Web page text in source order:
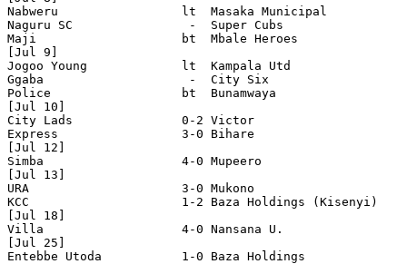
Nabweru                 lt  Masaka Municipal
Naguru SC                -  Super Cubs
Maji                    bt  Mbale Heroes
[Jul 9]
Jogoo Young             lt  Kampala Utd
Ggaba                    -  City Six
Police                  bt  Bunamwaya
[Jul 10]
City Lads               0-2 Victor
Express                 3-0 Bihare
[Jul 12]
Simba                   4-0 Mupeero
[Jul 13]
URA                     3-0 Mukono
KCC                     1-2 Baza Holdings (Kisenyi)
[Jul 18]
Villa                   4-0 Nansana U.
[Jul 25]
Entebbe Utoda           1-0 Baza Holdings